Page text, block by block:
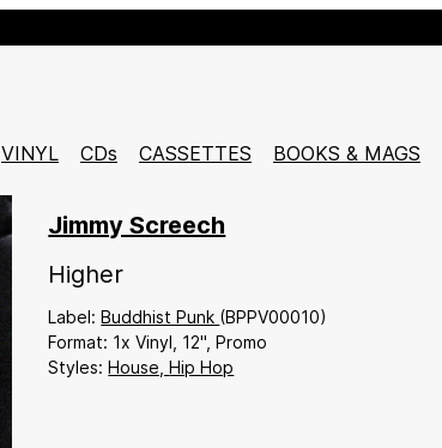
VINYL CDs CASSETTES BOOKS & MAGS
Jimmy Screech
Higher
Buddhist Punk (BPPV00010)
1x Vinyl 12" Promo
House,Hip Hop